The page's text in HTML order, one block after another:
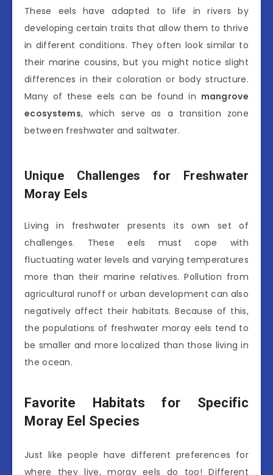
These eels have adapted to life in rivers by
developing certain traits that allow them to thrive
in different conditions. They often look similar to
their marine cousins, but you might notice slight
differences in their coloration or body structure.
Many of these eels can be found in mangrove
ecosystems, which serve as a transition zone
between freshwater and saltwater.
Unique Challenges for Freshwater
Moray Eels
Living in freshwater presents its own set of
challenges. These eels must cope with
fluctuating water levels and varying temperatures
more than their marine relatives. Pollution from
agricultural runoff or urban development can also
negatively affect their habitats. Because of this,
the populations of freshwater moray eels tend to
be smaller and more localized than those living in
the ocean.
Favorite Habitats for Specific
Moray Eel Species
Just like people have different preferences for
where they live, moray eels do too! Different